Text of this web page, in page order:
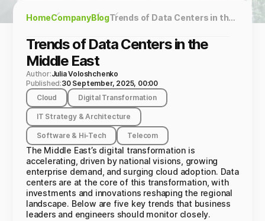
HomeCompanyBlog Trends of Data Centers in the Middle East
Trends of Data Centers in the
Middle East
Author:Julia Voloshchenko
Published:30 September, 2025, 00:00
Cloud
Digital Transformation
IT Strategy & Architecture
Software & Hi-Tech Telecom
The Middle East’s digital transformation is
accelerating, driven by national visions, growing
enterprise demand, and surging cloud adoption. Data
centers are at the core of this transformation, with
investments and innovations reshaping the regional
landscape. Below are five key trends that business
leaders and engineers should monitor closely.